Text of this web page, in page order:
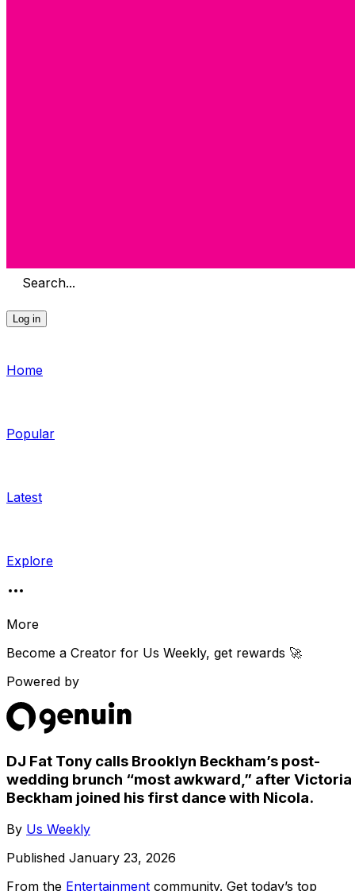
Search...
Log in
Home
Popular
Latest
Explore
More
Become a Creator for Us Weekly, get rewards 🚀
Powered by
DJ Fat Tony calls Brooklyn Beckham’s post-
wedding brunch “most awkward,” after Victoria
Beckham joined his first dance with Nicola.
By Us Weekly
Published January 23, 2026
From the Entertainment community. Get today’s top